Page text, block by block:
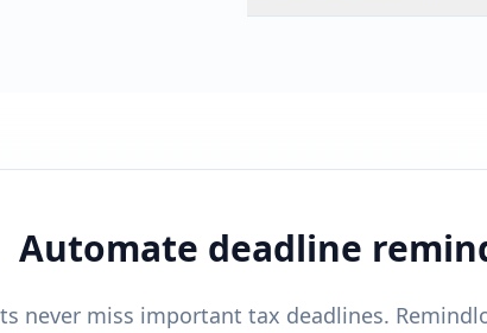
Automate deadline
never miss important tax deadlines.